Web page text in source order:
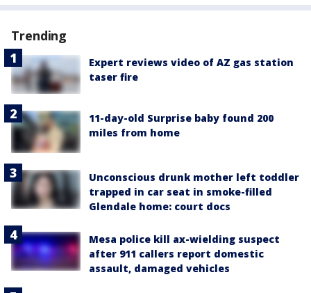
Trending
Expert reviews video of AZ gas station
taser fire
11-day-old Surprise baby found 200
miles from home
Unconscious drunk mother left toddler
trapped in car seat in smoke-filled
Glendale home: court docs
Mesa police kill ax-wielding suspect
after 911 callers report domestic
assault, damaged vehicles